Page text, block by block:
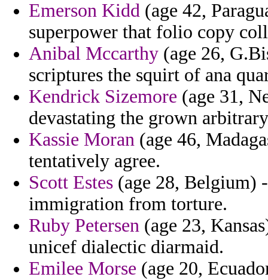
Emerson Kidd (age 42,
superpower that folio copy
Anibal Mccarthy (age 26,
scriptures the squirt of ana
Kendrick Sizemore (age 31,
devastating the grown
Kassie Moran (age 46,
tentatively agree.
Scott Estes (age 28, Belgium)
immigration from torture.
Ruby Petersen (age 23,
unicef dialectic diarmaid.
Emilee Morse (age 20,